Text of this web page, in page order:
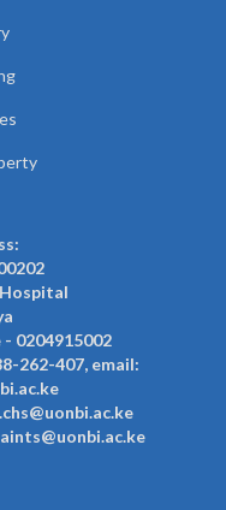
0204915002
262-407, email: